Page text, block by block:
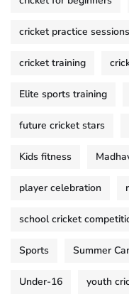
cricket practice sessions
cricket training
Elite sports training
future cricket stars
Kids fitness
player celebration
school cricket
Sports Summer
Under-16 youth